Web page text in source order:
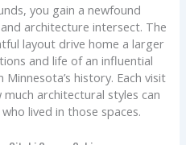
you gain a newfound
architecture intersect. The
layout drive home a larger
and life of an influential
history. Each visit
architectural styles can
lived in those spaces.